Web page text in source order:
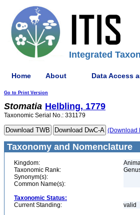
Integrated
Home About Data Access
Go to Print Version
Stomatia Helbling, 1779
Taxonomic Serial No.: 331179
(Download
Taxonomy and Nomenclature
Kingdom:
Taxonomic Rank:
Synonym(s):
Common Name(s):
Taxonomic Status:
Current Standing:
valid